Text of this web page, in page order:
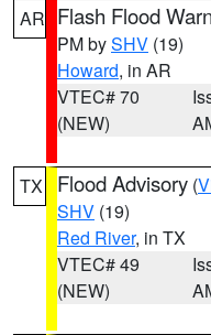
AR Flash Flood
PM bySHV (19)
Howard, in AR
VTEC# 70
(NEW)
TX Flood Advisory (
SHV (19)
Red River, in TX
VTEC# 49
(NEW)